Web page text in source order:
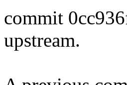
commit
upstream.